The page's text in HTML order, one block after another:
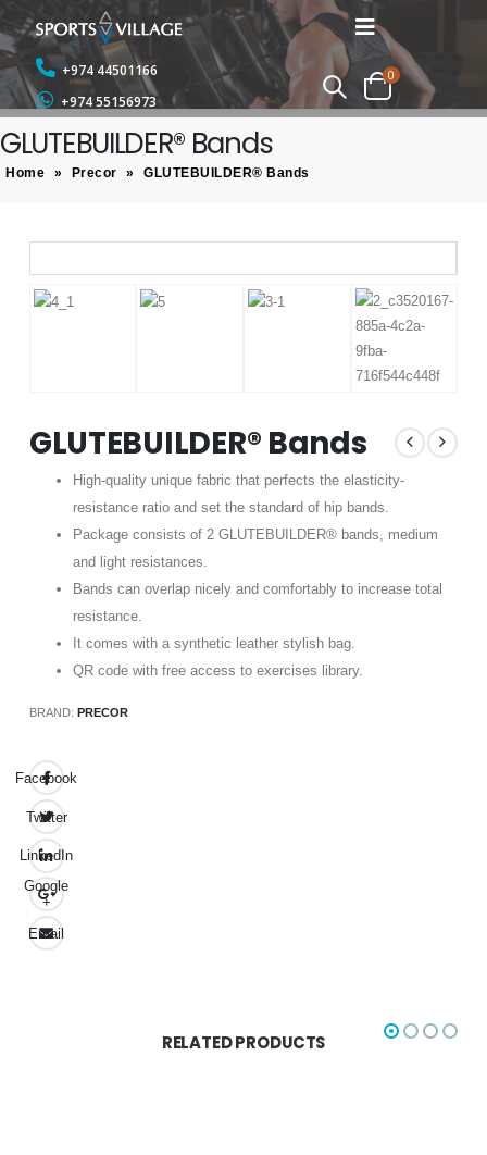
+974 44501166
+974 55156973
0
GLUTEBUILDER® Bands
Home » Precor » GLUTEBUILDER® Bands
GLUTEBUILDER® Bands
High-quality unique fabric that perfects the elasticity-
resistance ratio and set the standard of hip bands.
Package consists of 2 GLUTEBUILDER® bands, medium
and light resistances.
Bands can overlap nicely and comfortably to increase total
resistance.
It comes with a synthetic leather stylish bag.
QR code with free access to exercises library.
BRAND: PRECOR
Facebook
Twitter
LinkedIn
Google
+
Email
RELATED PRODUCTS